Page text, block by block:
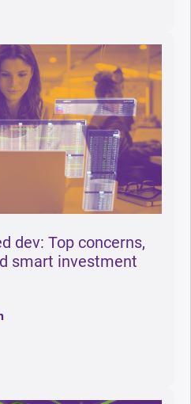
dev: Top concerns,
smart investment